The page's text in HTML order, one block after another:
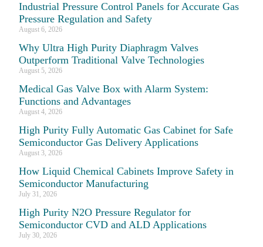
Industrial Pressure Control Panels for Accurate Gas
Pressure Regulation and Safety
August 6, 2026
Why Ultra High Purity Diaphragm Valves
Outperform Traditional Valve Technologies
August 5, 2026
Medical Gas Valve Box with Alarm System:
Functions and Advantages
August 4, 2026
High Purity Fully Automatic Gas Cabinet for Safe
Semiconductor Gas Delivery Applications
August 3, 2026
How Liquid Chemical Cabinets Improve Safety in
Semiconductor Manufacturing
July 31, 2026
High Purity N2O Pressure Regulator for
Semiconductor CVD and ALD Applications
July 30, 2026